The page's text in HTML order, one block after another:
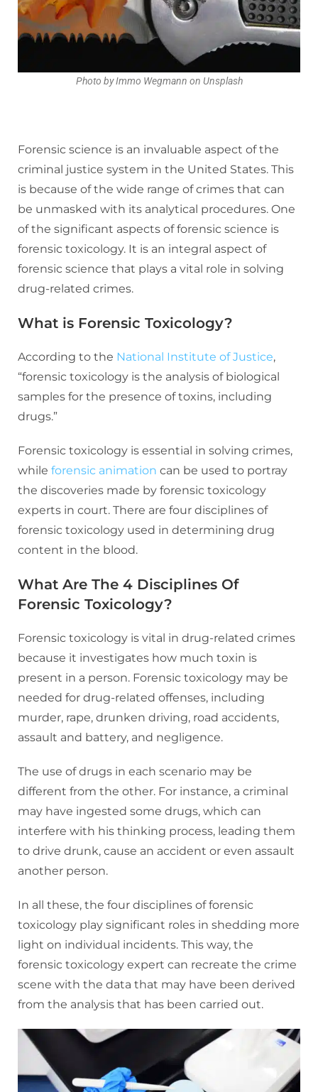
Photo by Immo Wegmann on Unsplash
Forensic science is an invaluable aspect of the
criminal justice system in the United States. This
is because of the wide range of crimes that can
be unmasked with its analytical procedures. One
of the significant aspects of forensic science is
forensic toxicology. It is an integral aspect of
forensic science that plays a vital role in solving
drug-related crimes.
What is Forensic Toxicology?
According to the National Institute of Justice,
“forensic toxicology is the analysis of biological
samples for the presence of toxins, including
drugs.”
Forensic toxicology is essential in solving crimes,
while forensic animation can be used to portray
the discoveries made by forensic toxicology
experts in court. There are four disciplines of
forensic toxicology used in determining drug
content in the blood.
What Are The 4 Disciplines Of
Forensic Toxicology?
Forensic toxicology is vital in drug-related crimes
because it investigates how much toxin is
present in a person. Forensic toxicology may be
needed for drug-related offenses, including
murder, rape, drunken driving, road accidents,
assault and battery, and negligence.
The use of drugs in each scenario may be
different from the other. For instance, a criminal
may have ingested some drugs, which can
interfere with his thinking process, leading them
to drive drunk, cause an accident or even assault
another person.
In all these, the four disciplines of forensic
toxicology play significant roles in shedding more
light on individual incidents. This way, the
forensic toxicology expert can recreate the crime
scene with the data that may have been derived
from the analysis that has been carried out.